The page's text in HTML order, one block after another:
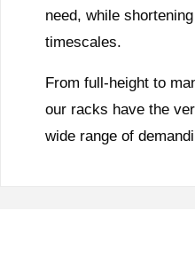
need, while
timescales.
From full-height to
our racks have the
wide range of